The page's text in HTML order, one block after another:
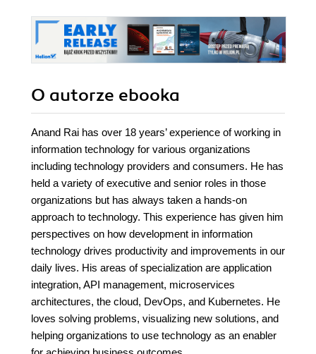
O autorze ebooka
Anand Rai has over 18 years’ experience of working in
information technology for various organizations
including technology providers and consumers. He has
held a variety of executive and senior roles in those
organizations but has always taken a hands-on
approach to technology. This experience has given him
perspectives on how development in information
technology drives productivity and improvements in our
daily lives. His areas of specialization are application
integration, API management, microservices
architectures, the cloud, DevOps, and Kubernetes. He
loves solving problems, visualizing new solutions, and
helping organizations to use technology as an enabler